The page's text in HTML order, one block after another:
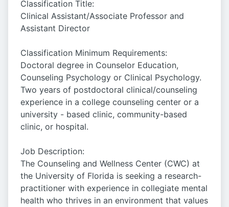
Classification Title:
Clinical Assistant/Associate Professor and
Assistant Director
Classification Minimum Requirements:
Doctoral degree in Counselor Education,
Counseling Psychology or Clinical Psychology.
Two years of postdoctoral clinical/counseling
experience in a college counseling center or a
university - based clinic, community-based
clinic, or hospital.
Job Description:
The Counseling and Wellness Center (CWC) at
the University of Florida is seeking a research-
practitioner with experience in collegiate mental
health who thrives in an environment that values